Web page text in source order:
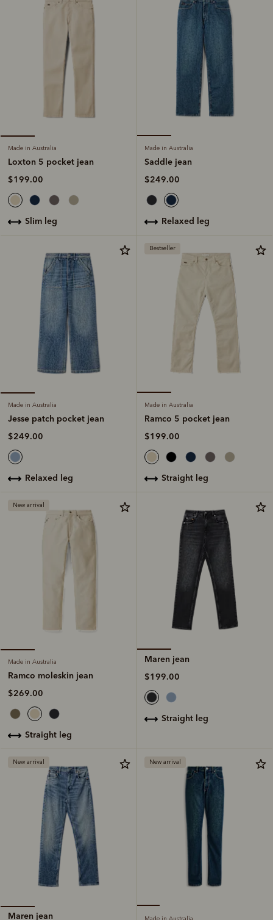
Made in Australia
Loxton 5 pocket jean
$199.00
slim leg
Made in Australia
Saddle jean
$249.00
relaxed leg
Made in Australia
Jesse patch pocket jean
$249.00
relaxed leg
Bestseller
Made in Australia
Ramco 5 pocket jean
$199.00
straight leg
New arrival
Made in Australia
Ramco moleskin jean
$269.00
straight leg
Maren jean
$199.00
straight leg
New arrival
Maren jean
New arrival
Made in Australia